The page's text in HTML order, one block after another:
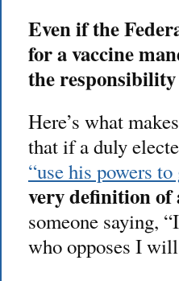
Even if the
for a vaccine
the responsibility
Here’s what
that if a duly
“use his powers
very definition
someone saying,
who opposes I